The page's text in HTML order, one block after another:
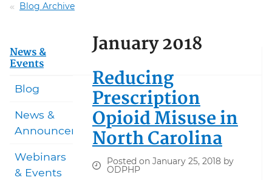
Blog Archive
January 2018
Reducing
Prescription
Opioid Misuse in
North Carolina
Posted on January 25, 2018 by
ODPHP
News &
Events
Blog
News &
Announcements
Webinars
& Events